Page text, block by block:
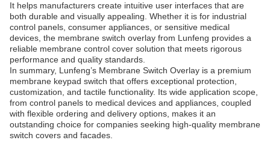
It helps manufacturers create intuitive user interfaces that are
both durable and visually appealing. Whether it is for industrial
control panels, consumer appliances, or sensitive medical
devices, the membrane switch overlay from Lunfeng provides a
reliable membrane control cover solution that meets rigorous
performance and quality standards.
In summary, Lunfeng’s Membrane Switch Overlay is a premium
membrane keypad switch that offers exceptional protection,
customization, and tactile functionality. Its wide application scope,
from control panels to medical devices and appliances, coupled
with flexible ordering and delivery options, makes it an
outstanding choice for companies seeking high-quality membrane
switch covers and facades.